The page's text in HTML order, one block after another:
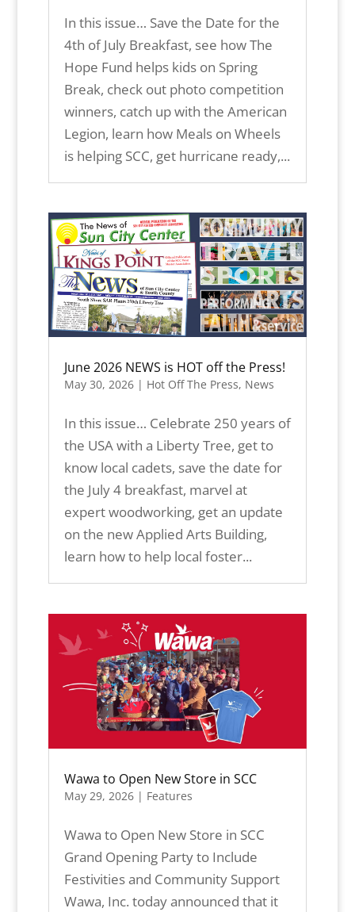
In this issue… Save the Date for the
4th of July Breakfast, see how The
Hope Fund helps kids on Spring
Break, check out photo competition
winners, catch up with the American
Legion, learn how Meals on Wheels
is helping SCC, get hurricane ready,...
June 2026 NEWS is HOT off the Press!
May 30, 2026| Hot Off The Press, News
In this issue… Celebrate 250 years of
the USA with a Liberty Tree, get to
know local cadets, save the date for
the July 4 breakfast, marvel at
expert woodworking, get an update
on the new Applied Arts Building,
learn how to help local foster...
Wawa to Open New Store in SCC
May 29, 2026| Features
Wawa to Open New Store in SCC
Grand Opening Party to Include
Festivities and Community Support
Wawa, Inc. today announced that it